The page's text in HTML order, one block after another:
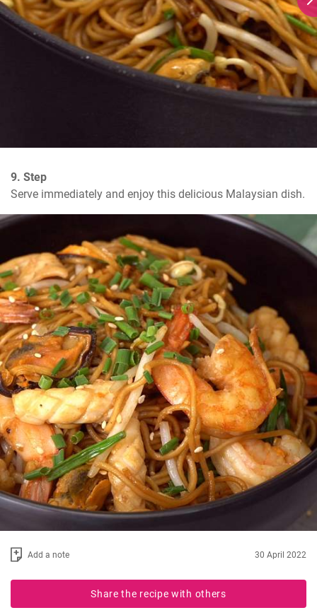
9. Step
Serve immediately and enjoy this delicious Malaysian dish.
Add a note 30 April 2022
Share the recipe with others